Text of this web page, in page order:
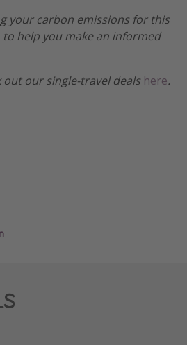
your carbon emissions for this
to help you make an informed
out our single-travel deals here.